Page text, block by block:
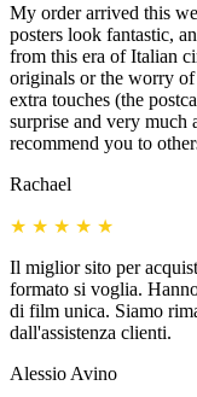
My order arrived this
posters look fantastic,
from this era of Italian
originals or the worry
extra touches (the
surprise and very much
recommend you to
Rachael
★ ★ ★ ★ ★
Il miglior sito per
formato si voglia.
di film unica. Siamo
dall'assistenza clienti.
Alessio Avino